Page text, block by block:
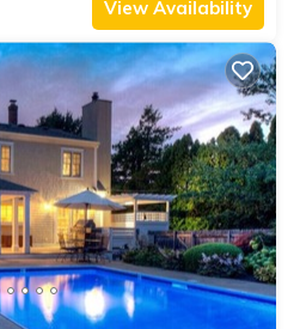
View Availability